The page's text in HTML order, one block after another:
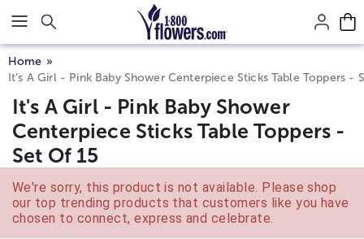
Click here to skip to main page content.
Home
It’s A Girl - Pink Baby Shower Centerpiece Sticks Table Toppers -
It's A Girl - Pink Baby Shower
Centerpiece Sticks Table Toppers -
Set Of 15
We're sorry, this product is not available. Please shop
our top trending products that customers like you have
chosen to connect, express and celebrate.